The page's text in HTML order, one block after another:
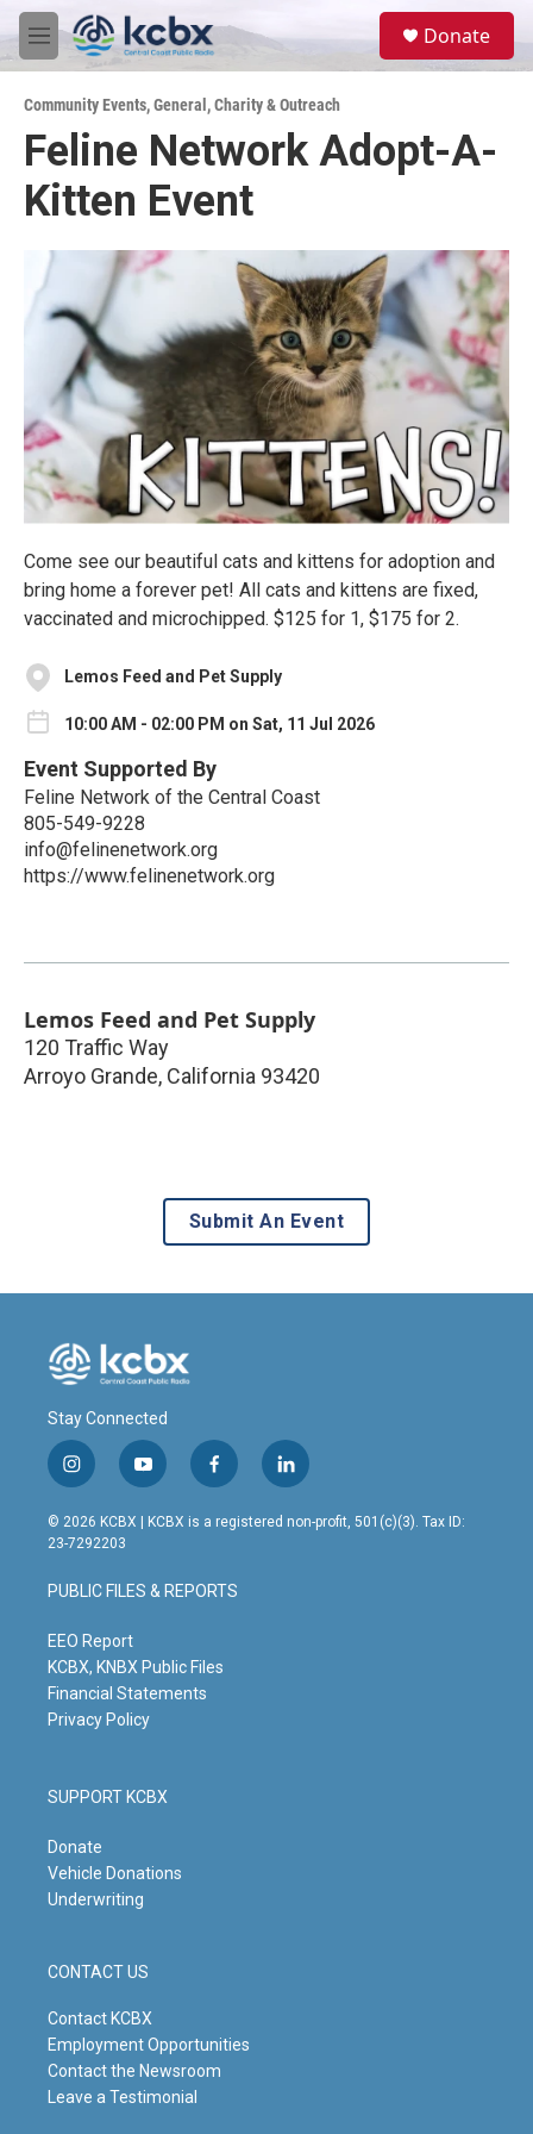
Skip to main content
M
e
u
Donate
Community Events,General ,Charity & Outreach
Feline Network Adopt-A-
Kitten Event
Come see our beautiful cats and kittens for adoption and
bring home a forever pet! All cats and kittens are fixed,
vaccinated and microchipped. $125 for 1, $175 for 2.
Lemos Feed and Pet Supply
10:00 AM - 02:00 PM on Sat, 11 Jul 2026
Event Supported By
Feline Network of the Central Coast
805-549-9228
info@felinenetwork.org
https://www.felinenetwork.org
Lemos Feed and Pet Supply
120 Traffic Way
Arroyo Grande, California 93420
Submit An Event
Stay Connected
i
n
s
t
g
r
m
y
o
u
t
b
e
f
a
c
o
o
l
i
n
© 2026 KCBX | KCBX is a registered non-profit, 501(c)(3). Tax ID:
23-7292203
PUBLIC FILES & REPORTS
EEO Report
KCBX, KNBX Public Files
Financial Statements
Privacy Policy
SUPPORT KCBX
Donate
Vehicle Donations
Underwriting
CONTACT US
Contact KCBX
Employment Opportunities
Contact the Newsroom
Leave a Testimonial